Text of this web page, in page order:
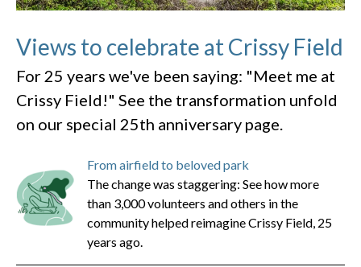
Views to celebrate at Crissy Field
For 25 years we've been saying: "Meet me at
Crissy Field!" See the transformation unfold
on our special 25th anniversary page.
From airfield to beloved park
The change was staggering: See how more
than 3,000 volunteers and others in the
community helped reimagine Crissy Field, 25
years ago.